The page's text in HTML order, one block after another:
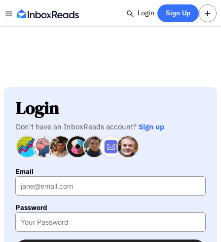
Login Sign Up
Login
Don't have an InboxReads account? Sign up
Email
Password